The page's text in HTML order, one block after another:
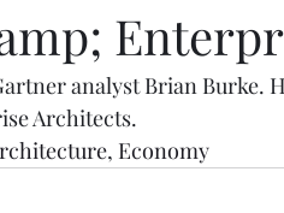
analyst Brian Burke.
Architects.
, Economy